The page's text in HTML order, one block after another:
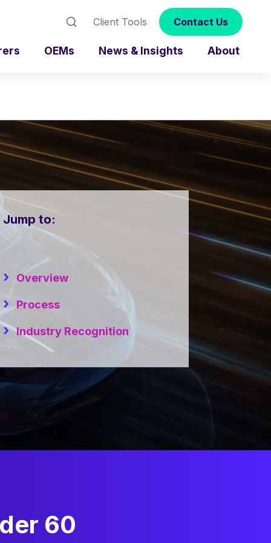
Client Tools Contact Us
OEMs News & Insights About
Jump to:
Overview
Process
Industry Recognition
60